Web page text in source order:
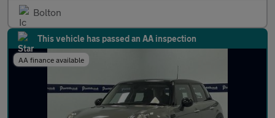
Bolton
This vehicle has passed an AA inspection
AA finance available